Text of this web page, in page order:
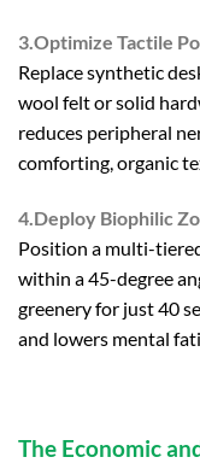
3.Optimize Tactile
Replace synthetic
wool felt or solid
reduces peripheral
comforting, organic
4.Deploy Biophilic
Position a multi-
within a 45-degree
greenery for just 40
and lowers mental
The Economic